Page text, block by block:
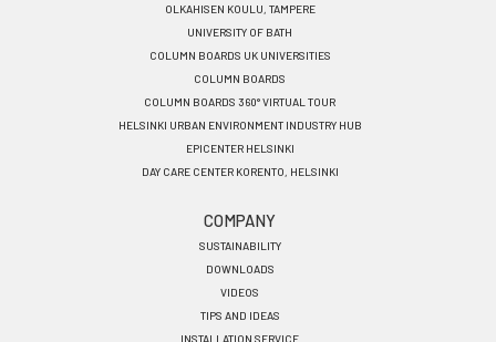
OLKAHISEN KOULU, TAMPERE
UNIVERSITY OF BATH
COLUMN BOARDS UK UNIVERSITIES
COLUMN BOARDS
COLUMN BOARDS 360° VIRTUAL TOUR
HELSINKI URBAN ENVIRONMENT INDUSTRY HUB
EPICENTER HELSINKI
DAY CARE CENTER KORENTO, HELSINKI
COMPANY
SUSTAINABILITY
DOWNLOADS
VIDEOS
TIPS AND IDEAS
INSTALLATION SERVICE